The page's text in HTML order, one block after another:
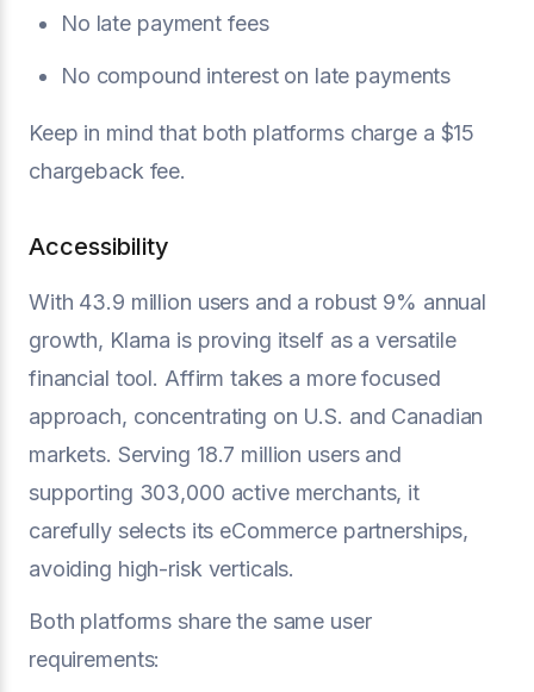
No late payment fees
No compound interest on late payments
Keep in mind that both platforms charge a $15
chargeback fee.
Accessibility
With 43.9 million users and a robust 9% annual
growth, Klarna is proving itself as a versatile
financial tool. Affirm takes a more focused
approach, concentrating on U.S. and Canadian
markets. Serving 18.7 million users and
supporting 303,000 active merchants, it
carefully selects its eCommerce partnerships,
avoiding high-risk verticals.
Both platforms share the same user
requirements: